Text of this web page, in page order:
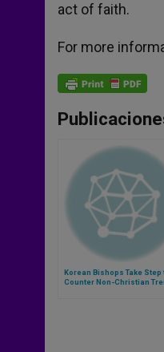
act of faith.
For more
Korean Bishops Take Step
Counter Non-Christian